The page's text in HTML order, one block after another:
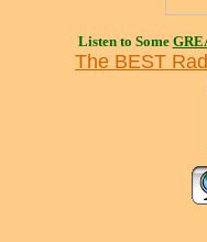
Listen to Some
The BEST